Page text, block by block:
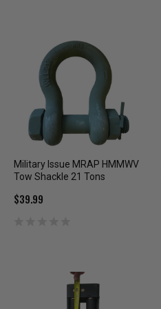
Military Issue MRAP HMMWV
Tow Shackle 21 Tons
$39.99